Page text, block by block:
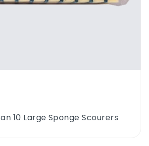
10 Large Sponge Scourers